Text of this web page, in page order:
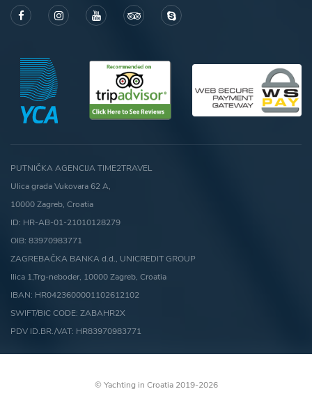
PUTNIČKA AGENCIJA TIME2TRAVEL
Ulica grada Vukovara 62 A,
10000 Zagreb, Croatia
ID: HR-AB-01-21010128279
OIB: 83970983771
ZAGREBAČKA BANKA d.d., UNICREDIT GROUP
Ilica 1,Trg-neboder, 10000 Zagreb, Croatia
IBAN: HR0423600001102612102
SWIFT/BIC CODE: ZABAHR2X
PDV ID.BR./VAT: HR83970983771
© Yachting in Croatia 2019-2026